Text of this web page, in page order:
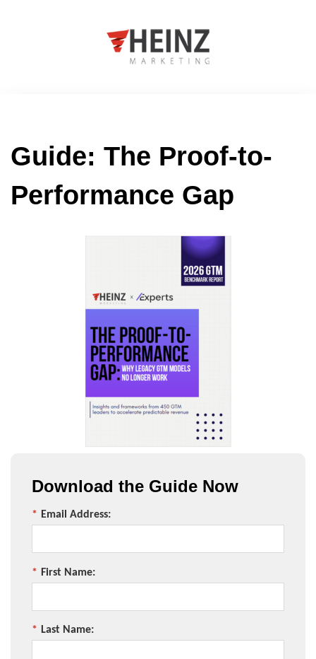
Guide: The Proof-to-
Performance Gap
Download the Guide Now
* Email Address:
* First Name:
* Last Name: